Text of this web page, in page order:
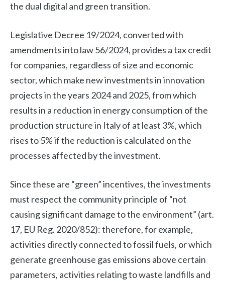
the dual digital and green transition.
Legislative Decree 19/2024, converted with
amendments into law 56/2024, provides a tax credit
for companies, regardless of size and economic
sector, which make new investments in innovation
projects in the years 2024 and 2025, from which
results in a reduction in energy consumption of the
production structure in Italy of at least 3%, which
rises to 5% if the reduction is calculated on the
processes affected by the investment.
Since these are “green” incentives, the investments
must respect the community principle of “not
causing significant damage to the environment” (art.
17, EU Reg. 2020/852): therefore, for example,
activities directly connected to fossil fuels, or which
generate greenhouse gas emissions above certain
parameters, activities relating to waste landfills and